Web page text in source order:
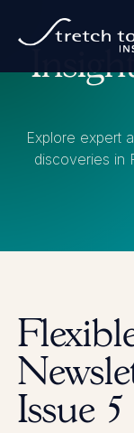
Explore expert
discoveries in
Issue 5